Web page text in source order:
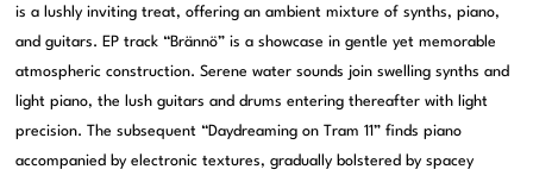
is a lushly inviting treat, offering an ambient mixture of synths, piano,
and guitars. EP track “Brännö” is a showcase in gentle yet memorable
atmospheric construction. Serene water sounds join swelling synths and
light piano, the lush guitars and drums entering thereafter with light
precision. The subsequent “Daydreaming on Tram 11” finds piano
accompanied by electronic textures, gradually bolstered by spacey